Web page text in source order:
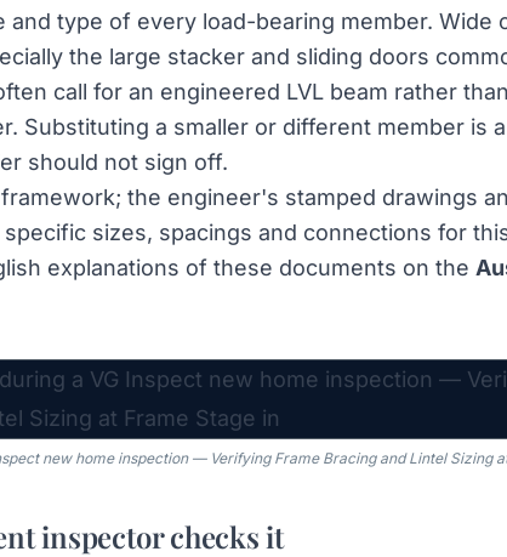
and type of every load-bearing member. Wide
the large stacker and sliding doors
call for an engineered LVL beam rather
Substituting a smaller or different member is
should not sign off.
the engineer's stamped drawings
sizes, spacings and connections for
explanations of these documents on the
new home inspection — Verifying Frame Bracing and Lintel Sizing
inspector checks it